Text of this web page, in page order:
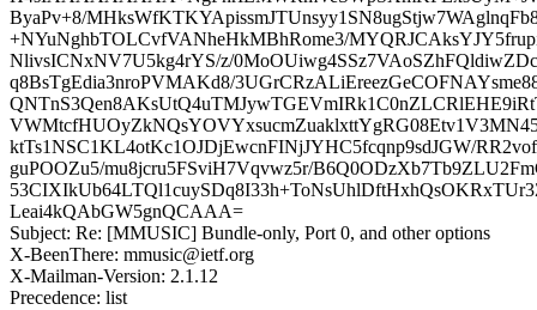
ByaPv+8/
+NYuNghbTOLCvfVANheHkMBhRome3/
NlivsICNxNV7U5kg4rYS/z/
q8BsTgEdia3nroPVMAKd8/
ktTs1NSC1KL4otKc1OJDjEwcnFINjJYHC5fcqnp9sdJGW/
guPOOZu5/mu8jcru5FSviH7Vqvwz5r/
Leai4kQAbGW5gnQCAAA=
Subject: Re: [MMUSIC] Bundle-only, Port 0, and other options
X-BeenThere: mmusic@ietf.org
X-Mailman-Version: 2.1.12
Precedence: list